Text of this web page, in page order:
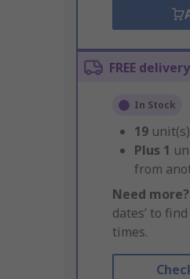
FREE
In Stock
19
Plus 1
from
Need more?
dates’ to
times.